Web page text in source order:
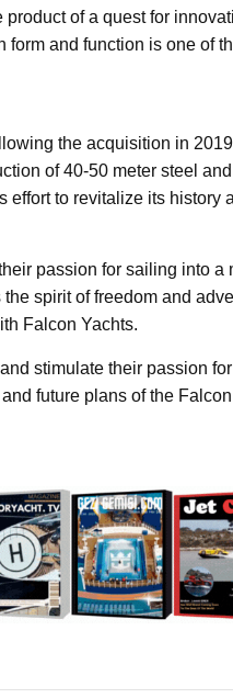
of a quest for
and function is one of
the acquisition in
of 40-50 meter steel
effort to revitalize its history
passion for sailing into a
spirit of freedom and
Falcon Yachts.
stimulate their passion
future plans of the